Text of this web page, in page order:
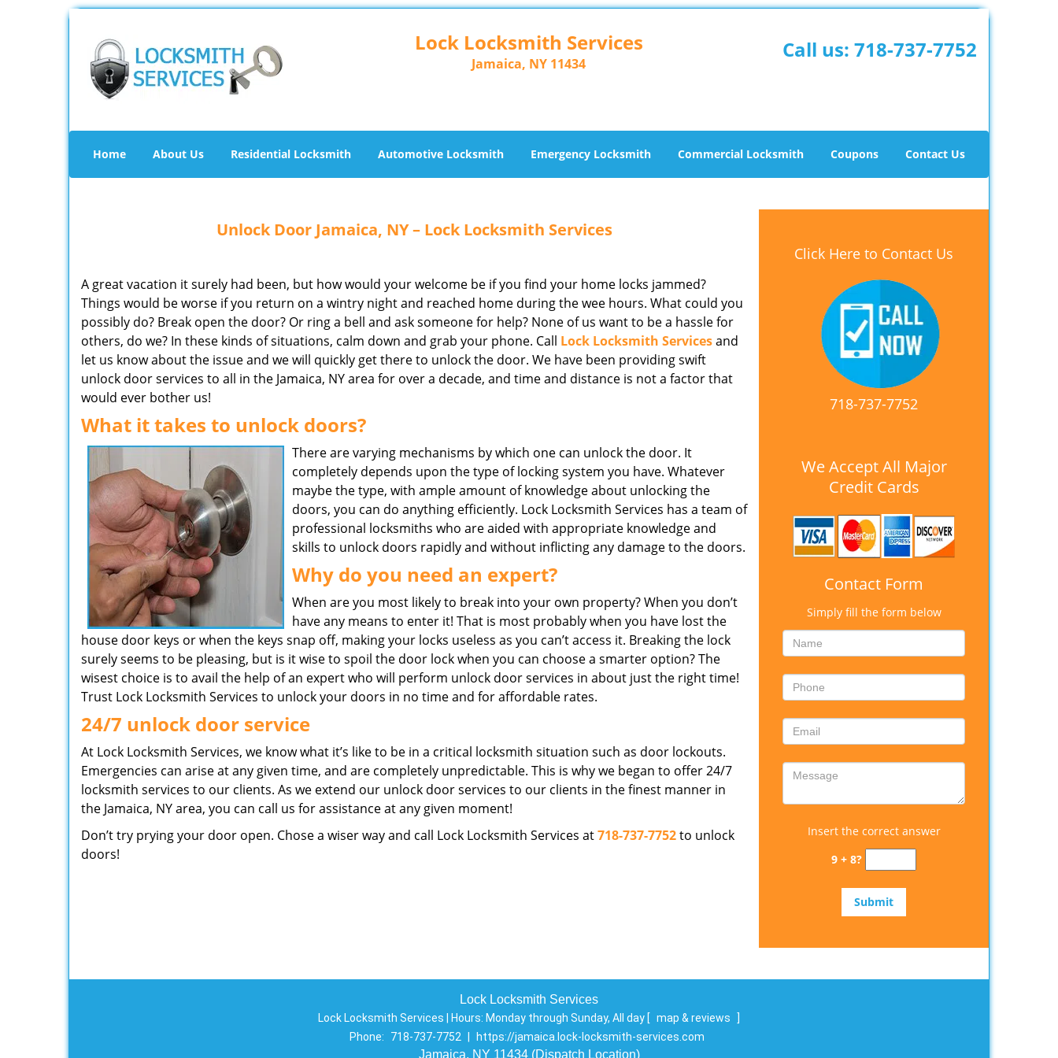
Lock Locksmith Services
Jamaica, NY 11434
Call us: 718-737-7752
Home About Us Residential Locksmith Automotive Locksmith Emergency Locksmith Commercial Locksmith Coupons Contact Us
Unlock Door Jamaica, NY – Lock Locksmith Services
A great vacation it surely had been, but how would your welcome be if you find your home locks jammed?
Things would be worse if you return on a wintry night and reached home during the wee hours. What could you
possibly do? Break open the door? Or ring a bell and ask someone for help? None of us want to be a hassle for
others, do we? In these kinds of situations, calm down and grab your phone. Call Lock Locksmith Servicesand
let us know about the issue and we will quickly get there to unlock the door. We have been providing swift
unlock door services to all in the Jamaica, NY area for over a decade, and time and distance is not a factor that
would ever bother us!
What it takes to unlock doors?
There are varying mechanisms by which one can unlock the door. It
completely depends upon the type of locking system you have. Whatever
maybe the type, with ample amount of knowledge about unlocking the
doors, you can do anything efficiently. Lock Locksmith Services has a team of
professional locksmiths who are aided with appropriate knowledge and
skills to unlock doors rapidly and without inflicting any damage to the doors.
Why do you need an expert?
When are you most likely to break into your own property? When you don’t
have any means to enter it! That is most probably when you have lost the
house door keys or when the keys snap off, making your locks useless as you can’t access it. Breaking the lock
surely seems to be pleasing, but is it wise to spoil the door lock when you can choose a smarter option? The
wisest choice is to avail the help of an expert who will perform unlock door services in about just the right time!
Trust Lock Locksmith Services to unlock your doors in no time and for affordable rates.
24/7 unlock door service
At Lock Locksmith Services, we know what it’s like to be in a critical locksmith situation such as door lockouts.
Emergencies can arise at any given time, and are completely unpredictable. This is why we began to offer 24/7
locksmith services to our clients. As we extend our unlock door services to our clients in the finest manner in
the Jamaica, NY area, you can call us for assistance at any given moment!
Don’t try prying your door open. Chose a wiser way and call Lock Locksmith Services at718-737-7752to unlock
doors!
Click Here to Contact Us
718-737-7752
We Accept All Major
Credit Cards
Contact Form
Simply fill the form below
Insert the correct answer
9 + 8?
Lock Locksmith Services
Lock Locksmith Services | Hours: Monday through Sunday, All day [ map & reviews
]
Phone:
718-737-7752 https://jamaica.lock-locksmith-services.com
Jamaica, NY 11434 (Dispatch Location)